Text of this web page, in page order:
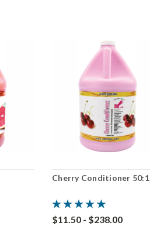
Cherry Conditioner 50:1
$11.50 - $238.00